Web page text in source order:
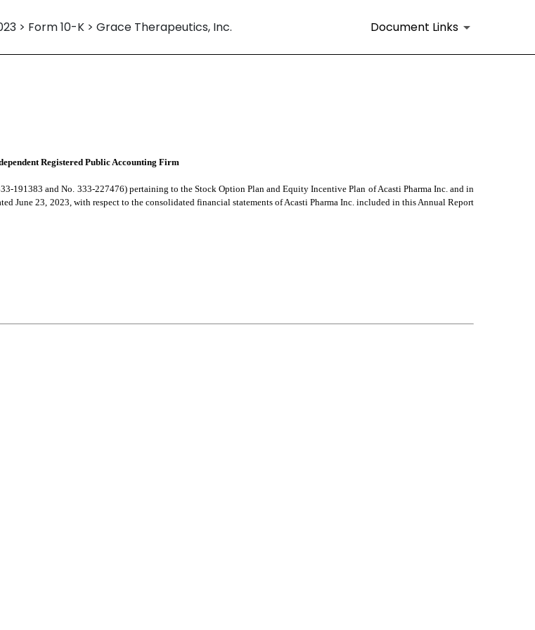
> Form 10-K > Grace Therapeutics, Inc. Document Links
Registered Public Accounting Firm
191383 and No. 333-227476) pertaining to the Stock Option Plan and Equity Incentive Plan of Acasti Pharma Inc. and in
June 23, 2023, with respect to the consolidated financial statements of Acasti Pharma Inc. included in this Annual Report